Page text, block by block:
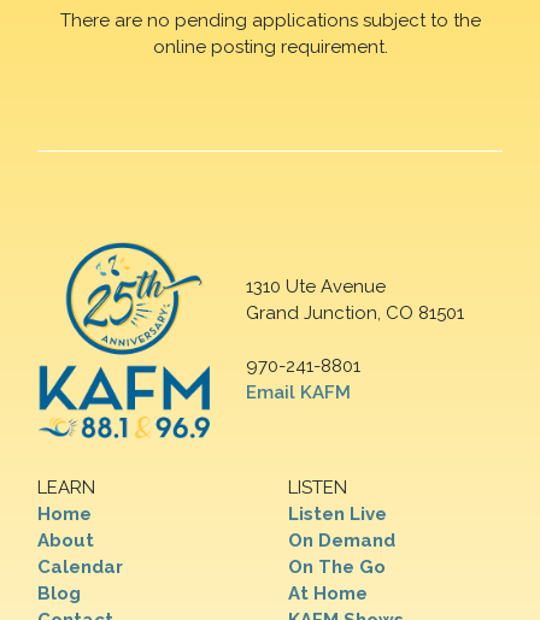
There are no pending applications subject to the
online posting requirement.
1310 Ute Avenue
Grand Junction, CO 81501
970-241-8801
Email KAFM
LEARN
Home
About
Calendar
Blog
LISTEN
Listen Live
On Demand
On The Go
At Home